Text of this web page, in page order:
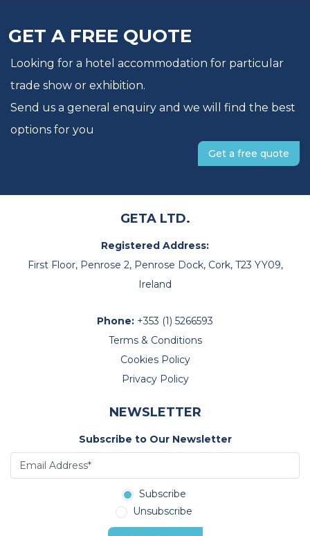
GET A FREE QUOTE
Looking for a hotel accommodation for particular
trade show or exhibition.
Send us a general enquiry and we will find the best
options for you
Get a free quote
GETA LTD.
Registered Address:
First Floor, Penrose 2, Penrose Dock, Cork, T23 YY09,
Ireland
Phone: +353 (1) 5266593
Terms & Conditions
Cookies Policy
Privacy Policy
NEWSLETTER
Subscribe to Our Newsletter
Subscribe
Unsubscribe